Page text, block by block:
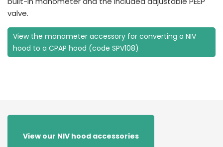
valve.
View the manometer accessory for converting a NIV
hood to a CPAP hood (code SPV108)
View our NIV hood accessories